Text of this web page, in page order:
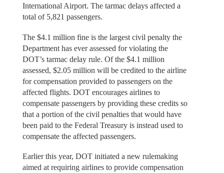
International Airport. The tarmac delays affected a
total of 5,821 passengers.
The $4.1 million fine is the largest civil penalty the
Department has ever assessed for violating the
DOT’s tarmac delay rule. Of the $4.1 million
assessed, $2.05 million will be credited to the airline
for compensation provided to passengers on the
affected flights. DOT encourages airlines to
compensate passengers by providing these credits so
that a portion of the civil penalties that would have
been paid to the Federal Treasury is instead used to
compensate the affected passengers.
Earlier this year, DOT initiated a new rulemaking
aimed at requiring airlines to provide compensation